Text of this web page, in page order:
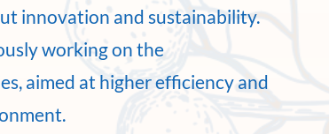
innovation and sustainability.
working on the
aimed at higher efficiency and